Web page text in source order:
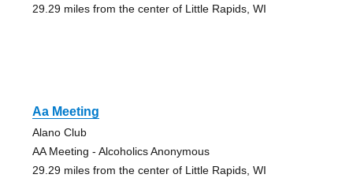
29.29 miles from the center of Little Rapids, WI
Aa Meeting
Alano Club
AA Meeting - Alcoholics Anonymous
29.29 miles from the center of Little Rapids, WI